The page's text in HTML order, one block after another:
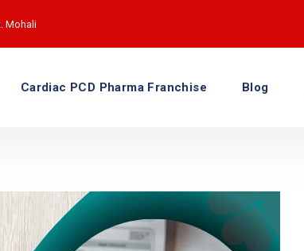
Mohali
Cardiac PCD Pharma Franchise Blog